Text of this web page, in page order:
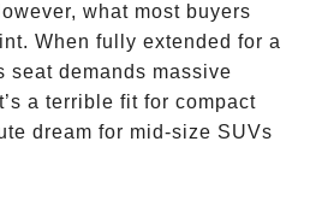
what most buyers
When fully extended for a
seat demands massive
a terrible fit for compact
dream for mid-size SUVs